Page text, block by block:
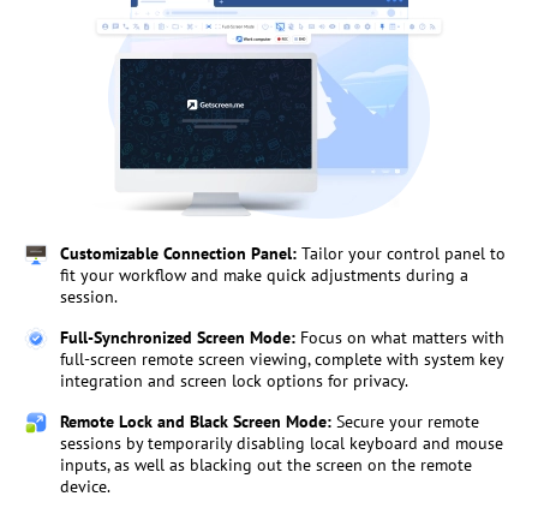
Customizable Connection Panel: Tailor your control panel to
fit your workflow and make quick adjustments during a
session.
Full-Synchronized Screen Mode: Focus on what matters with
full-screen remote screen viewing, complete with system key
integration and screen lock options for privacy.
Remote Lock and Black Screen Mode: Secure your remote
sessions by temporarily disabling local keyboard and mouse
inputs, as well as blacking out the screen on the remote
device.